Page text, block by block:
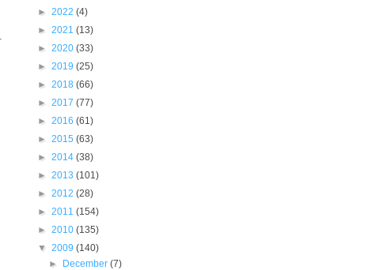
► 2022 (4)
► 2021 (13)
► 2020 (33)
► 2019 (25)
► 2018 (66)
► 2017 (77)
► 2016 (61)
► 2015 (63)
► 2014 (38)
► 2013 (101)
► 2012 (28)
► 2011 (154)
► 2010 (135)
▼ 2009 (140)
►
December(7)